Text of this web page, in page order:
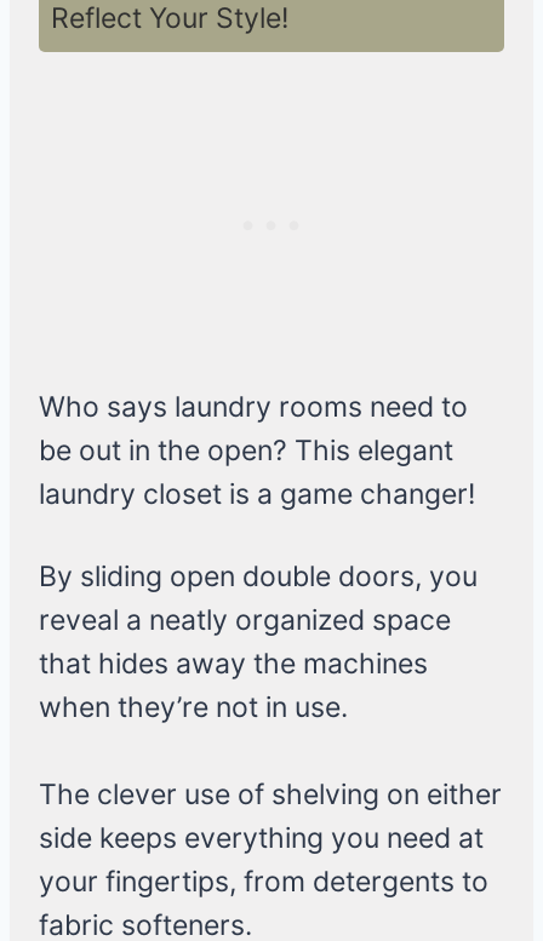
Reflect Your Style!
Who says laundry rooms need to
be out in the open? This elegant
laundry closet is a game changer!
By sliding open double doors, you
reveal a neatly organized space
that hides away the machines
when they’re not in use.
The clever use of shelving on either
side keeps everything you need at
your fingertips, from detergents to
fabric softeners.